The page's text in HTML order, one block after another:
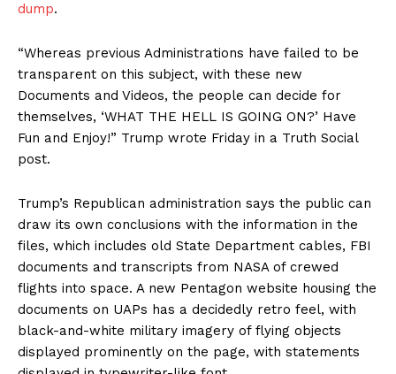
dump.
“Whereas previous Administrations have failed to be
transparent on this subject, with these new
Documents and Videos, the people can decide for
themselves, ‘WHAT THE HELL IS GOING ON?’ Have
Fun and Enjoy!” Trump wrote Friday in a Truth Social
post.
Trump’s Republican administration says the public can
draw its own conclusions with the information in the
files, which includes old State Department cables, FBI
documents and transcripts from NASA of crewed
flights into space. A new Pentagon website housing the
documents on UAPs has a decidedly retro feel, with
black-and-white military imagery of flying objects
displayed prominently on the page, with statements